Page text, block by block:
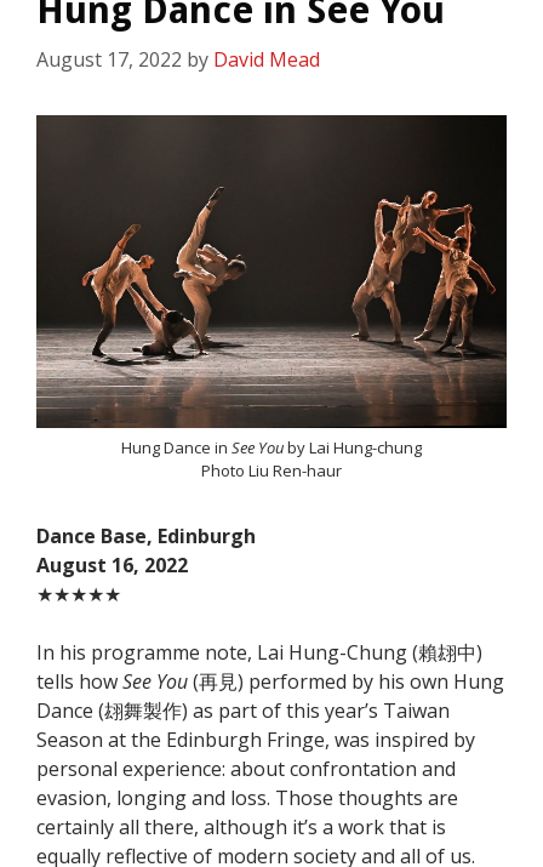
Hung Dance in See You
August 17, 2022 by David Mead
Hung Dance in See Youby Lai Hung-chung
Photo Liu Ren-haur
Dance Base, Edinburgh
August 16, 2022
★★★★★
In his programme note, Lai Hung-Chung (賴翃中)
tells howSee You(再見) performed by his own Hung
Dance (翃舞製作) as part of this year’s Taiwan
Season at the Edinburgh Fringe, was inspired by
personal experience: about confrontation and
evasion, longing and loss. Those thoughts are
certainly all there, although it’s a work that is
equally reflective of modern society and all of us.